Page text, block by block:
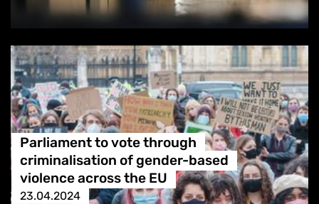
Parliament to vote through
criminalisation of gender-based
violence across the EU
23.04.2024